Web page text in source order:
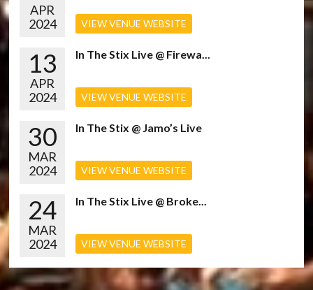
APR
2024
VIEW VENUE WEBSITE
13
APR
2024
In The Stix Live @ Firewa...
VIEW VENUE WEBSITE
30
MAR
2024
In The Stix @ Jamo’s Live
VIEW VENUE WEBSITE
24
MAR
2024
In The Stix Live @ Broke...
VIEW VENUE WEBSITE